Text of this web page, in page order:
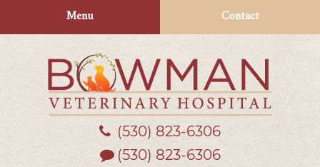
navigation
Menu Contact
Bowman
Veterinary
(530) 823‑6306
(530) 823-6306